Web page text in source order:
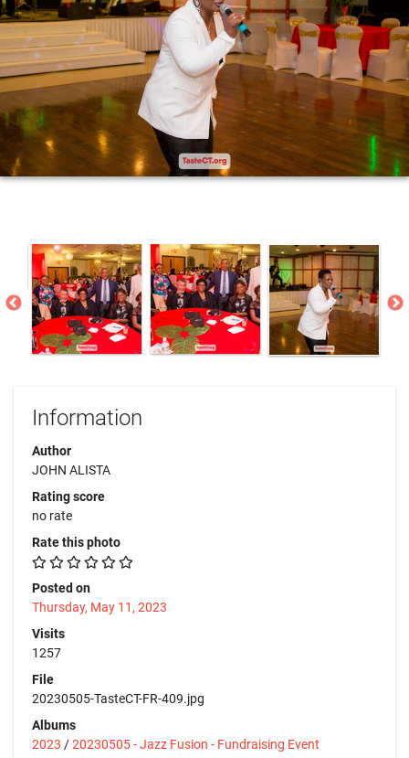
Information
Author
JOHN ALISTA
Rating score
no rate
Rate this photo
Posted on
Thursday, May 11, 2023
Visits
1257
File
20230505-TasteCT-FR-409.jpg
Albums
2023 /20230505 - Jazz Fusion - Fundraising Event